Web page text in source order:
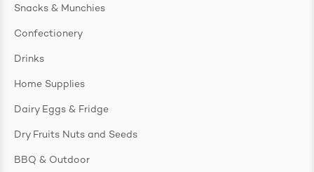
Snacks & Munchies
Confectionery
Drinks
Home Supplies
Dairy Eggs & Fridge
Dry Fruits Nuts and Seeds
BBQ & Outdoor